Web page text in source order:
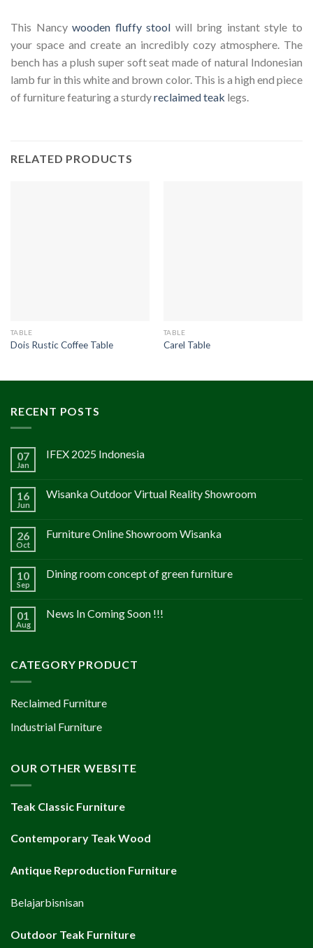
This Nancywooden fluffy stool will bring instant style to
your space and create an incredibly cozy atmosphere. The
bench has a plush super soft seat made of natural Indonesian
lamb fur in this white and brown color. This is a high end piece
of furniture featuring a sturdyreclaimed teak legs.
RELATED PRODUCTS
TABLE
Dois Rustic Coffee Table
TABLE
Carel Table
RECENT POSTS
07
Jan
IFEX 2025 Indonesia
16
Jun
Wisanka Outdoor Virtual Reality Showroom
26
Oct
Furniture Online Showroom Wisanka
10
Sep
Dining room concept of green furniture
01
Aug
News In Coming Soon !!!
CATEGORY PRODUCT
Reclaimed Furniture
Industrial Furniture
OUR OTHER WEBSITE
Teak Classic Furniture
Contemporary Teak Wood
Antique Reproduction Furniture
Belajarbisnisan
Outdoor Teak Furniture